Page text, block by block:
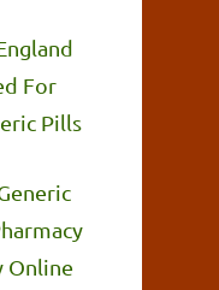
For
Pills
Online